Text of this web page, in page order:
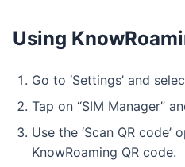
Using
Go to ‘Settings’ and
Tap on “SIM Manager”
Use the ‘Scan QR
KnowRoaming QR code.